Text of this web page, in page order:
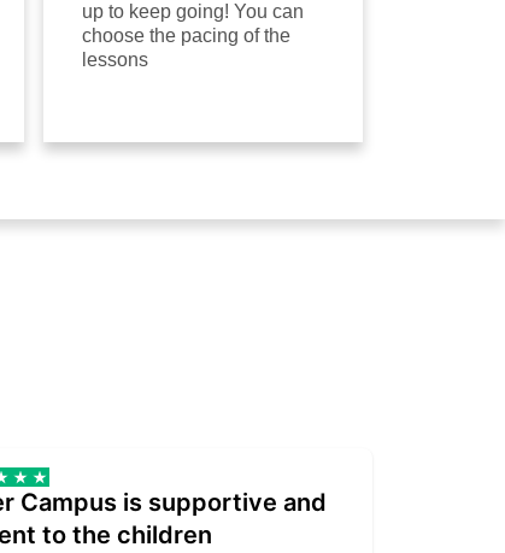
up to keep going! You can
choose the pacing of the
lessons
Campus is supportive and
to the children